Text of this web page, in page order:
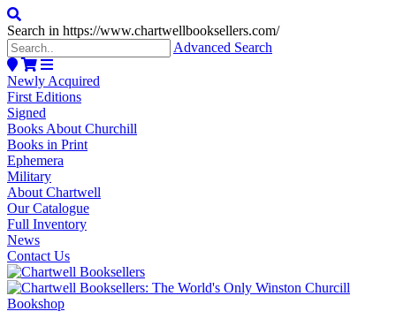
Search in https://www.chartwellbooksellers.com/
Advanced Search
Newly Acquired
First Editions
Signed
Books About Churchill
Books in Print
Ephemera
Military
About Chartwell
Our Catalogue
Full Inventory
News
Contact Us